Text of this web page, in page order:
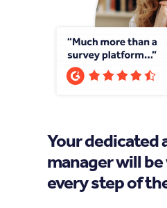
Your dedicated
manager will
every step of